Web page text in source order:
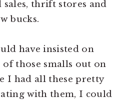
sales, thrift stores and
bucks.
have insisted on
of those smalls out on
I had all these pretty
with them, I could